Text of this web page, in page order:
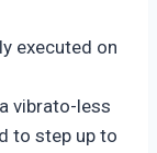
executed on
vibrato-less
to step up to